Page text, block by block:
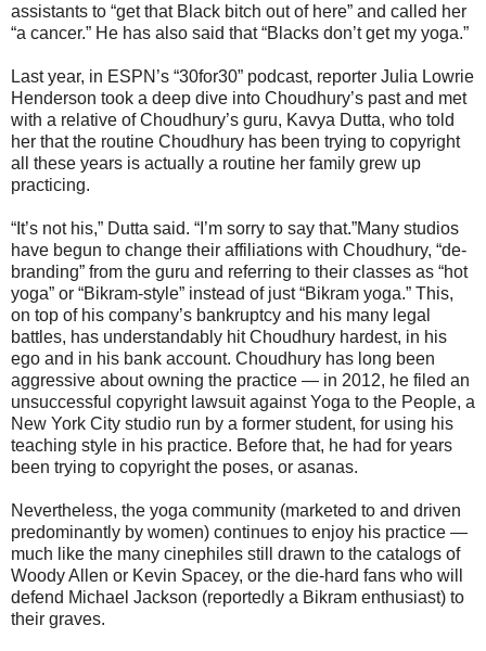
assistants to “get that Black bitch out of here” and called her
“a cancer.” He has also said that “Blacks don’t get my yoga.”
Last year, in ESPN’s “30for30” podcast, reporter Julia Lowrie
Henderson took a deep dive into Choudhury’s past and met
with a relative of Choudhury’s guru, Kavya Dutta, who told
her that the routine Choudhury has been trying to copyright
all these years is actually a routine her family grew up
practicing.
“It’s not his,” Dutta said. “I’m sorry to say that.”Many studios
have begun to change their affiliations with Choudhury, “de-
branding” from the guru and referring to their classes as “hot
yoga” or “Bikram-style” instead of just “Bikram yoga.” This,
on top of his company’s bankruptcy and his many legal
battles, has understandably hit Choudhury hardest, in his
ego and in his bank account. Choudhury has long been
aggressive about owning the practice ― in 2012, he filed an
unsuccessful copyright lawsuit against Yoga to the People, a
New York City studio run by a former student, for using his
teaching style in his practice. Before that, he had for years
been trying to copyright the poses, or asanas.
Nevertheless, the yoga community (marketed to and driven
predominantly by women) continues to enjoy his practice ―
much like the many cinephiles still drawn to the catalogs of
Woody Allen or Kevin Spacey, or the die-hard fans who will
defend Michael Jackson (reportedly a Bikram enthusiast) to
their graves.